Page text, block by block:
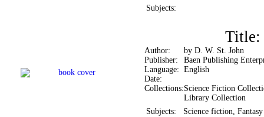
Subjects:
Author:
by D. W. St. John
Publisher:
Baen Publishing
Language:English
Date:
Collections:Science Fiction
Library Collection
Subjects:
Science fiction,